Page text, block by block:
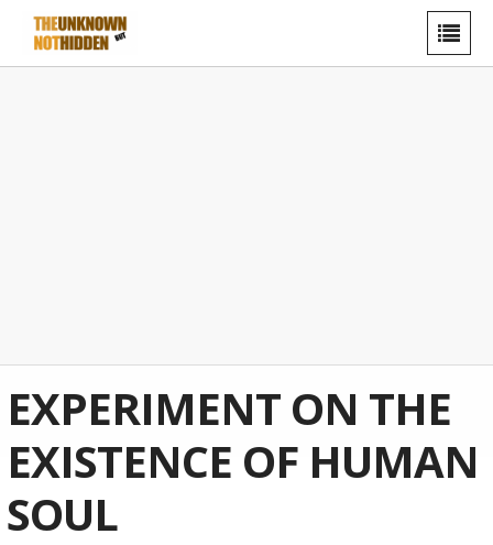
EXPERIMENT ON THE
EXISTENCE OF HUMAN
SOUL